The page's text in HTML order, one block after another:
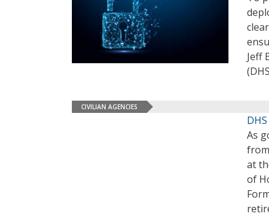
Jeff
CIVILIAN AGENCIES
As
at
of